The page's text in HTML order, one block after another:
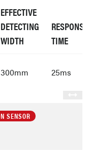
EFFECTIVE
DETECTING
WIDTH
RESPONSE
TIME
300mm 25ms
SENSOR